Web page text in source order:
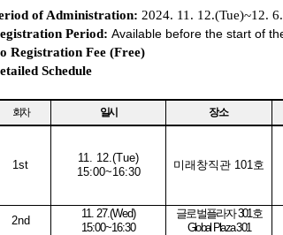
of Administration: 2024. 11. 12.(Tue)~12.
Period: Available before the start of
Registration Fee (Free)
Schedule
회차 일시 장소
1st
11. 12.(Tue)
15:00~16:30
미래창직관 101호
2nd
11. 27.(Wed)
15:00~16:30
글로벌플라자301호
Global Plaza 301